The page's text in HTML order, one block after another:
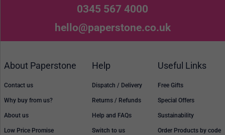
0345 567 4000
hello@paperstone.co.uk
About Paperstone
Contact us
Why buy from us?
About us
Low Price Promise
Help
Dispatch / Delivery
Returns / Refunds
Help and FAQs
Switch to us
Useful Links
Free Gifts
Special Offers
Sustainability
Order Products by code